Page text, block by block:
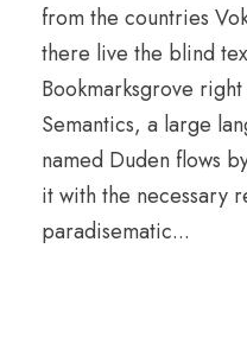
from the countries
there live the blind
Bookmarksgrove
Semantics, a large
named Duden flows
it with the necessary
paradisematic...